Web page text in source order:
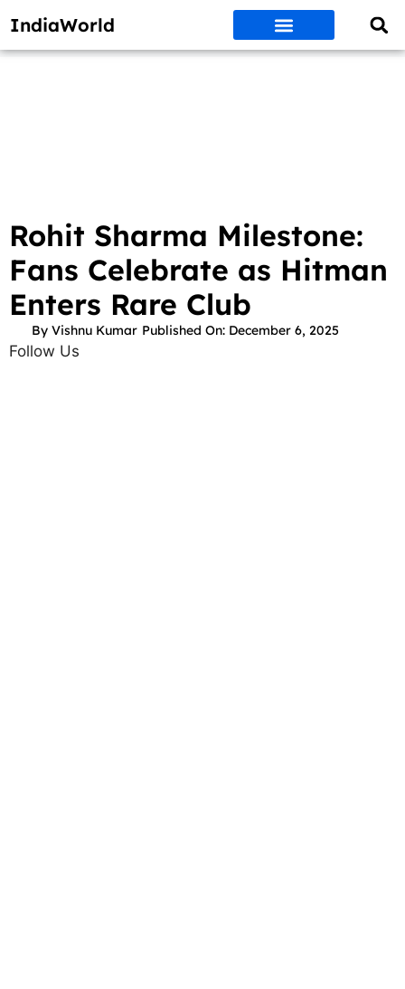
IndiaWorld
Rohit Sharma Milestone:
Fans Celebrate as Hitman
Enters Rare Club
By Vishnu Kumar Published On: December 6, 2025
Follow Us